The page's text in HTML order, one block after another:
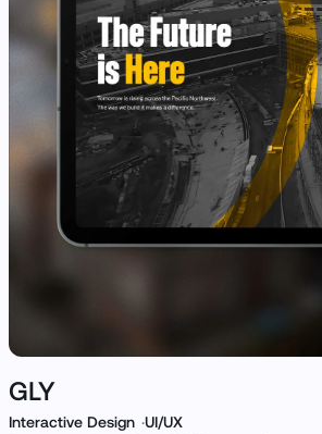
View Case Study
GLY
Interactive Design UI/UX